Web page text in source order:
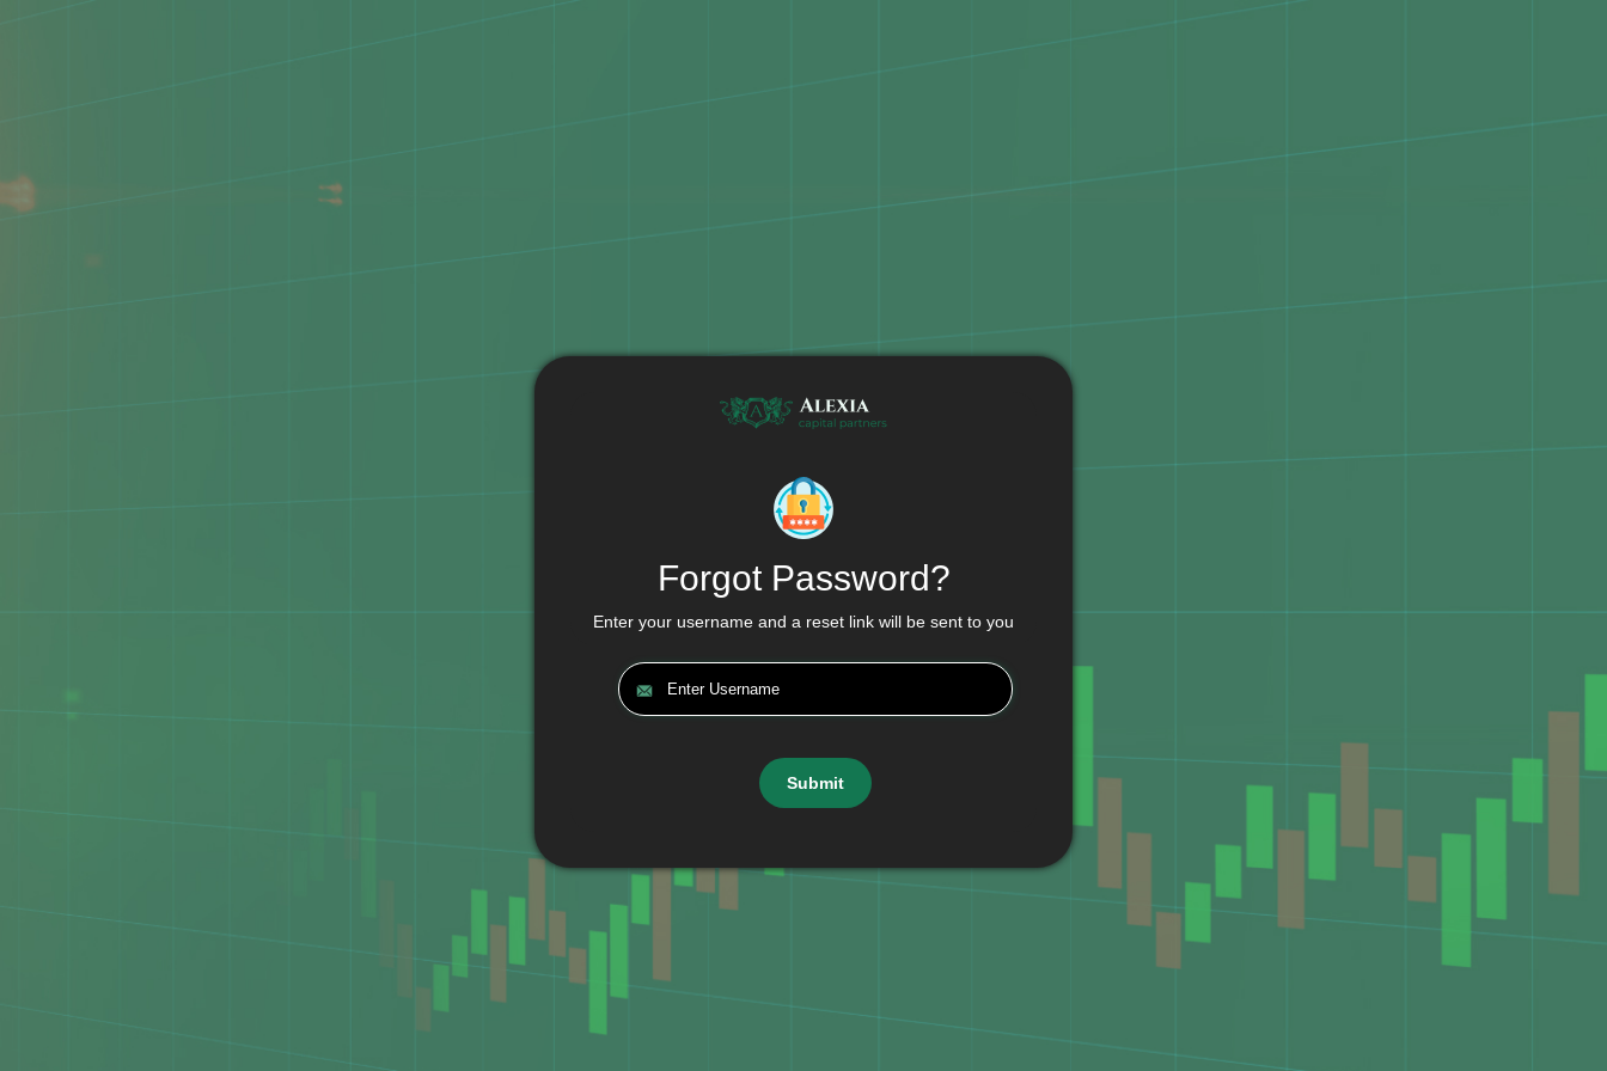
Forgot Password?
Enter your username and a reset link will be sent to you
Submit